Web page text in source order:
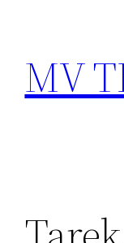
content
MV